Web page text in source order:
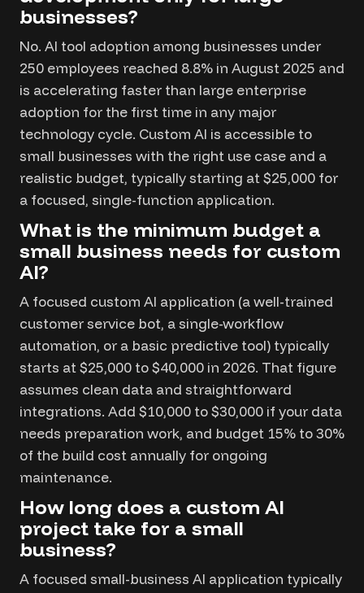
businesses?
No. AI tool adoption among businesses under
250 employees reached 8.8% in August 2025 and
is accelerating faster than large enterprise
adoption for the first time in any major
technology cycle. Custom AI is accessible to
small businesses with the right use case and a
realistic budget, typically starting at $25,000 for
a focused, single-function application.
What is the minimum budget a
small business needs for custom
AI?
A focused custom AI application (a well-trained
customer service bot, a single-workflow
automation, or a basic predictive tool) typically
starts at $25,000 to $40,000 in 2026. That figure
assumes clean data and straightforward
integrations. Add $10,000 to $30,000 if your data
needs preparation work, and budget 15% to 30%
of the build cost annually for ongoing
maintenance.
How long does a custom AI
project take for a small
business?
A focused small-business AI application typically